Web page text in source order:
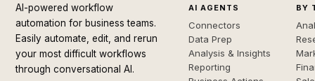
AI-powered workflow
automation for business teams.
Easily automate, edit, and rerun
your most difficult workflows
through conversational AI.
AI AGENTS
Connectors
Data Prep
Analysis & Insights
Reporting
BY